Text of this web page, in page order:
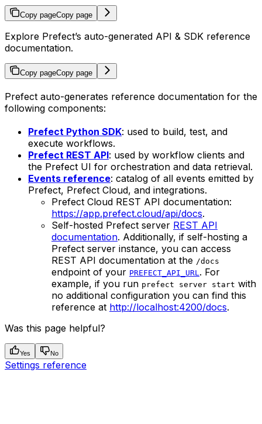
Copy pageCopy page
Explore Prefect’s auto-generated API & SDK reference
documentation.
Copy pageCopy page
Prefect auto-generates reference documentation for the
following components:
Prefect Python SDK: used to build, test, and
execute workflows.
Prefect REST API: used by workflow clients and
the Prefect UI for orchestration and data retrieval.
Events reference: catalog of all events emitted by
Prefect, Prefect Cloud, and integrations.
Prefect Cloud REST API documentation:
https://app.prefect.cloud/api/docs.
Self-hosted Prefect server REST API
documentation. Additionally, if self-hosting a
Prefect server instance, you can access
REST API documentation at the /docs
endpoint of your PREFECT_API_URL. For
example, if you run prefect server start with
no additional configuration you can find this
reference at http://localhost:4200/docs.
Was this page helpful?
Yes No
Settings reference